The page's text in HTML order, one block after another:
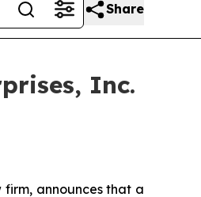
Share
Inc.
firm, announces that a